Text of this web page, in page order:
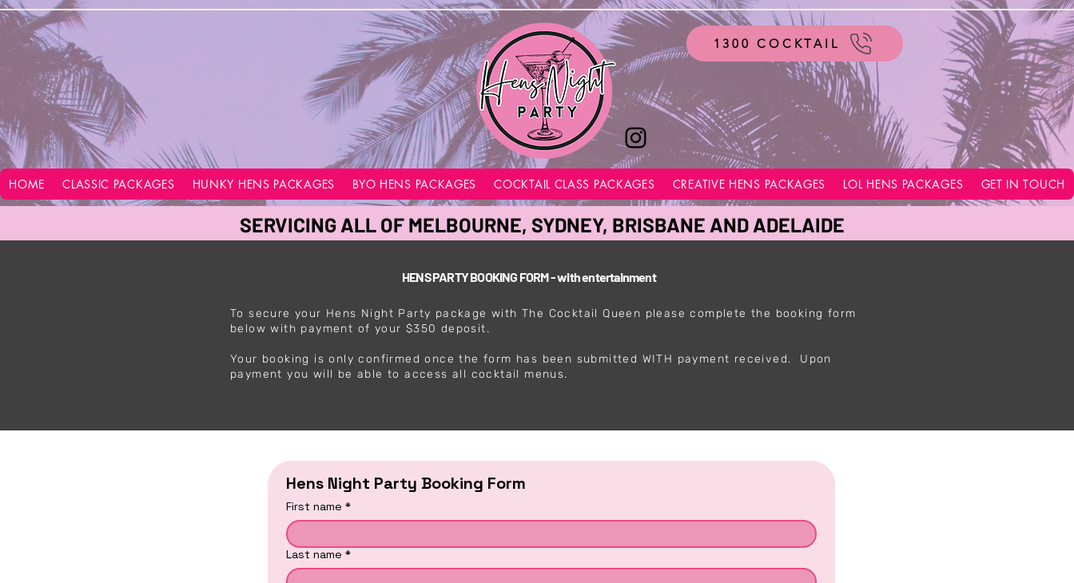
google-site-verification=vo28aapC-GGKhz__y9hO01AQnyi-WiRRizIABI_GeeA
HOME CLASSIC PACKAGES HUNKY HENS PACKAGES BYO HENS PACKAGES COCKTAIL CLASS PACKAGES CREATIVE HENS PACKAGES LOL HENS PACKAGES GET IN TOUCH
1300 COCKTAIL
SERVICING ALL OF MELBOURNE, SYDNEY, BRISBANE AND ADELAIDE
HENS PARTY BOOKING FORM - with entertainment
To secure your Hens Night Party package with The Cocktail Queen please complete the booking form
below with payment of your $350 deposit.
Your booking is only confirmed once the form has been submitted WITH payment received. Upon
payment you will be able to access all cocktail menus.
Hens Night Party Booking Form
First name *
Last name *